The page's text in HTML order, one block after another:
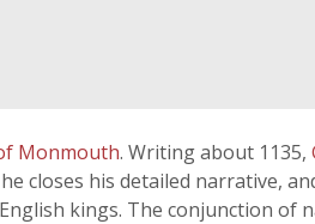
Monmouth. Writing about 1135,
closes his detailed narrative,
kings. The conjunction of